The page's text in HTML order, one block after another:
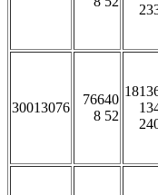
30013076
76640
8 52